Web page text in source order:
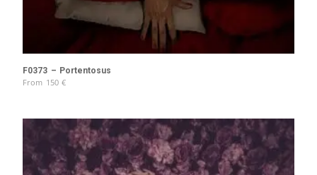
F0373 – Portentosus
From 150 €